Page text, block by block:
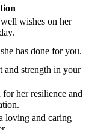
wishes on her
has done for you.
and strength in your
her resilience and
loving and caring